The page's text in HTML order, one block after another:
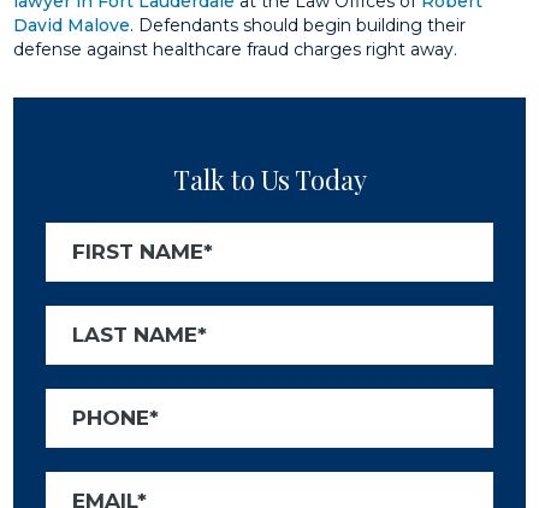
David Malove. Defendants should begin building their
defense against healthcare fraud charges right away.
Talk to Us Today